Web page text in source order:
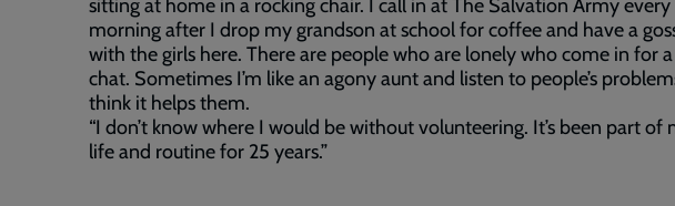
sitting at home in a rocking chair. I call in at The Salvation Army every
morning after I drop my grandson at school for coffee and have a
with the girls here. There are people who are lonely who come in for a
chat. Sometimes I’m like an agony aunt and listen to people’s
think it helps them.
“I don’t know where I would be without volunteering. It’s been part of
life and routine for 25 years.”